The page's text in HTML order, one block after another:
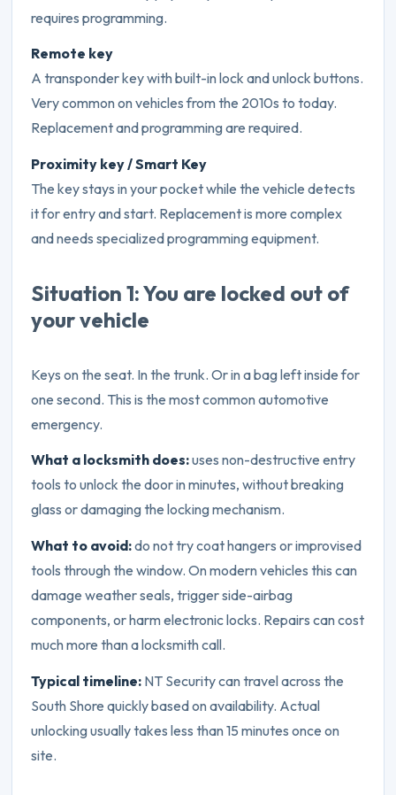
requires programming.
Remote key
A transponder key with built-in lock and unlock buttons.
Very common on vehicles from the 2010s to today.
Replacement and programming are required.
Proximity key / Smart Key
The key stays in your pocket while the vehicle detects
it for entry and start. Replacement is more complex
and needs specialized programming equipment.
Situation 1: You are locked out of
your vehicle
Keys on the seat. In the trunk. Or in a bag left inside for
one second. This is the most common automotive
emergency.
What a locksmith does:uses non-destructive entry
tools to unlock the door in minutes, without breaking
glass or damaging the locking mechanism.
What to avoid:do not try coat hangers or improvised
tools through the window. On modern vehicles this can
damage weather seals, trigger side-airbag
components, or harm electronic locks. Repairs can cost
much more than a locksmith call.
Typical timeline: NT Security can travel across the
South Shore quickly based on availability. Actual
unlocking usually takes less than 15 minutes once on
site.